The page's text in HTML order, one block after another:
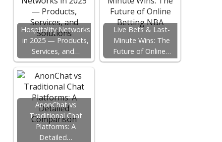
Hospitality Networks
in 2025 — Products,
Services, and…
Live Bets & Last-
Minute Wins: The
Future of Online…
AnonChat vs
Traditional Chat
Platforms: A
Detailed…